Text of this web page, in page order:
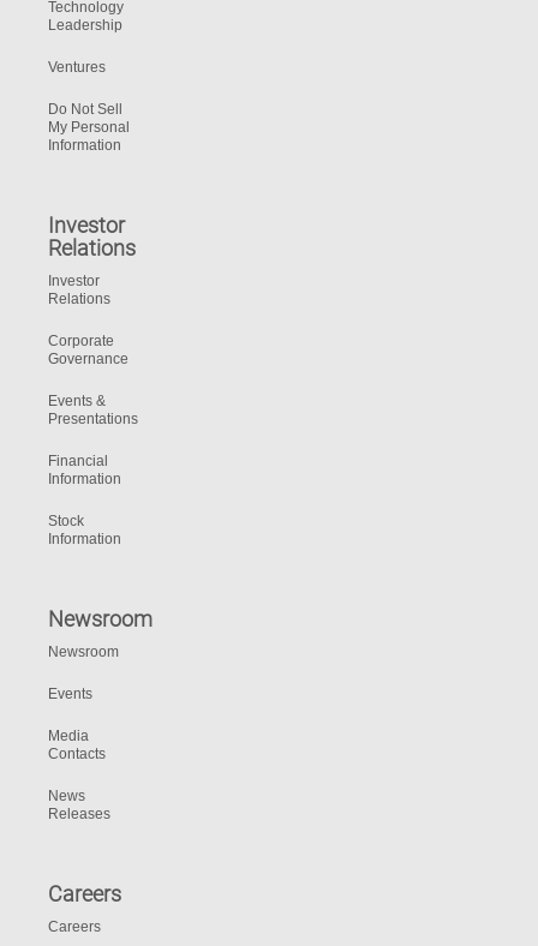
Technology
Leadership
Ventures
Do Not Sell
My Personal
Information
Investor
Relations
Investor
Relations
Corporate
Governance
Events &
Presentations
Financial
Information
Stock
Information
Newsroom
Newsroom
Events
Media
Contacts
News
Releases
Careers
Careers